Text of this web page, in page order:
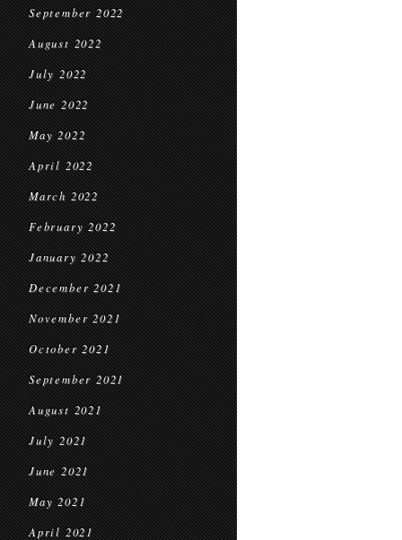
September 2022
August 2022
July 2022
June 2022
May 2022
April 2022
March 2022
February 2022
January 2022
December 2021
November 2021
October 2021
September 2021
August 2021
July 2021
June 2021
May 2021
April 2021